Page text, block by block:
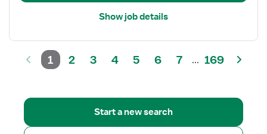
Show job details
1 2 3 4 5 6 7 ... 169
Start a new search